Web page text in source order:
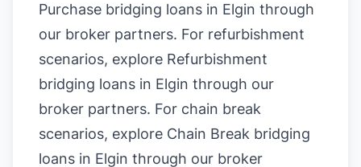
Purchase bridging loans in Elgin through
our broker partners. For refurbishment
scenarios, explore Refurbishment
bridging loans in Elgin through our
broker partners. For chain break
scenarios, explore Chain Break bridging
loans in Elgin through our broker